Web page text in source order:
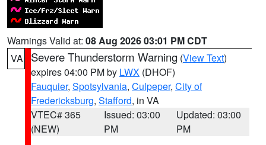
Warnings Valid at: 08 Aug 2026 03:01 PM CDT
VA
Severe Thunderstorm Warning (View Text)
expires 04:00 PM by LWX (DHOF)
Fauquier, Spotsylvania, Culpeper, City of
Fredericksburg, Stafford, in VA
VTEC# 365
(NEW)
Issued: 03:00
PM
Updated: 03:00
PM